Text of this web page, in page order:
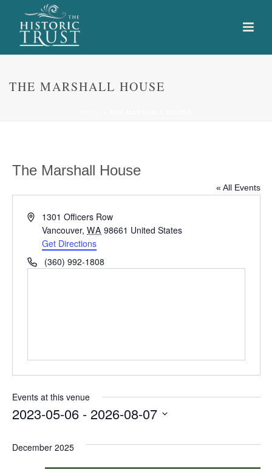
THE MARSHALL HOUSE
The Marshall House
« All Events
Address1301 Officers Row
Vancouver, WA 98661 United States
Get Directions
Phone(360) 992-1808
Events at this venue
2023-05-06 - 2026-08-07
date.
December 2025